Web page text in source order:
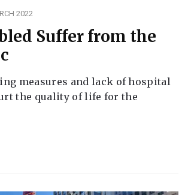
2022
Suffer from the
measures and lack of hospital
the quality of life for the